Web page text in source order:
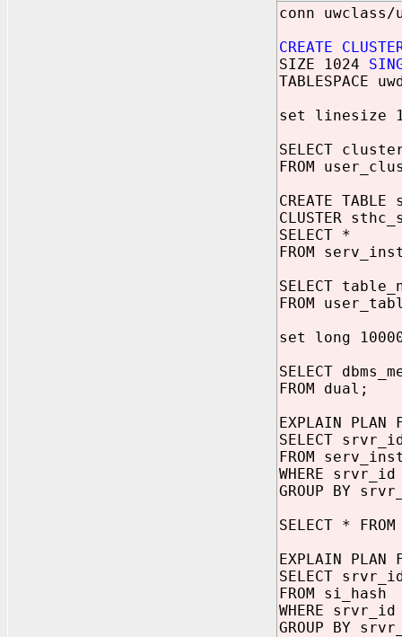
conn uwclass/
CREATE
SIZE 1024
TABLESPACE
set linesize
SELECT
FROM
CREATE
CLUSTER
SELECT *
FROM
SELECT
FROM
set long
SELECT
FROM dual;
EXPLAIN PLAN
SELECT
FROM
WHERE
GROUP BY
SELECT *
EXPLAIN PLAN
SELECT
FROM si_hash
WHERE
GROUP BY